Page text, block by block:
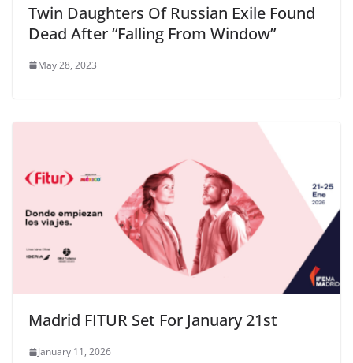
Twin Daughters Of Russian Exile Found
Dead After “Falling From Window”
May 28, 2023
Madrid FITUR Set For January 21st
January 11, 2026